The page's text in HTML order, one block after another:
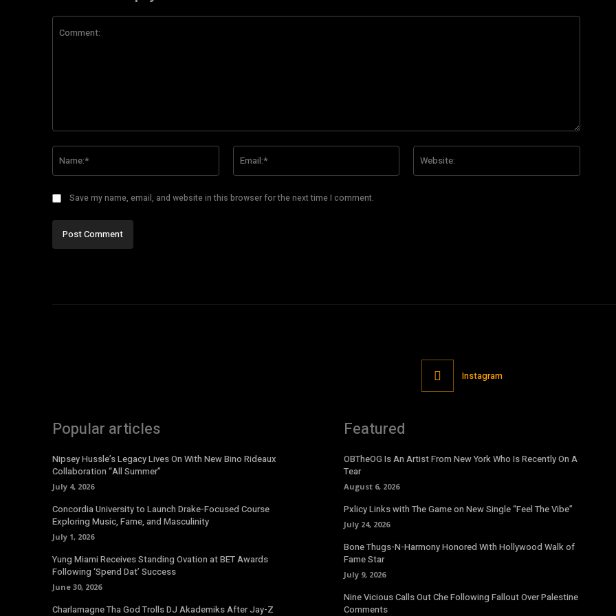
Save my name, email, and website in this browser for the next time I comment.
Instagram
Popular articles
Nipsey Hussle’s Legacy Lives On With New Bino Rideaux
Collaboration “All Summer”
July 4, 2026
Concordia University to Launch Drake-Focused Course
Exploring Music, Fame, and Masculinity
July 1, 2026
Yung Miami Receives Standing Ovation at BET Awards
Following ‘Spend Dat’ Success
June 30, 2026
Charlamagne Tha God Trolls DJ Akademiks After Jay-Z
Featured
OBTheOG Is An Artist From New York Who Is Recently On A
Tear
August 6, 2026
Pxlicy Links with The Game on New Single “Feel The Vibe”
July 24, 2026
Bone Thugs-N-Harmony Honored With Hollywood Walk of
Fame Star
July 9, 2026
Nine Vicious Calls Out Che Following Fallout Over Palestine
Comments